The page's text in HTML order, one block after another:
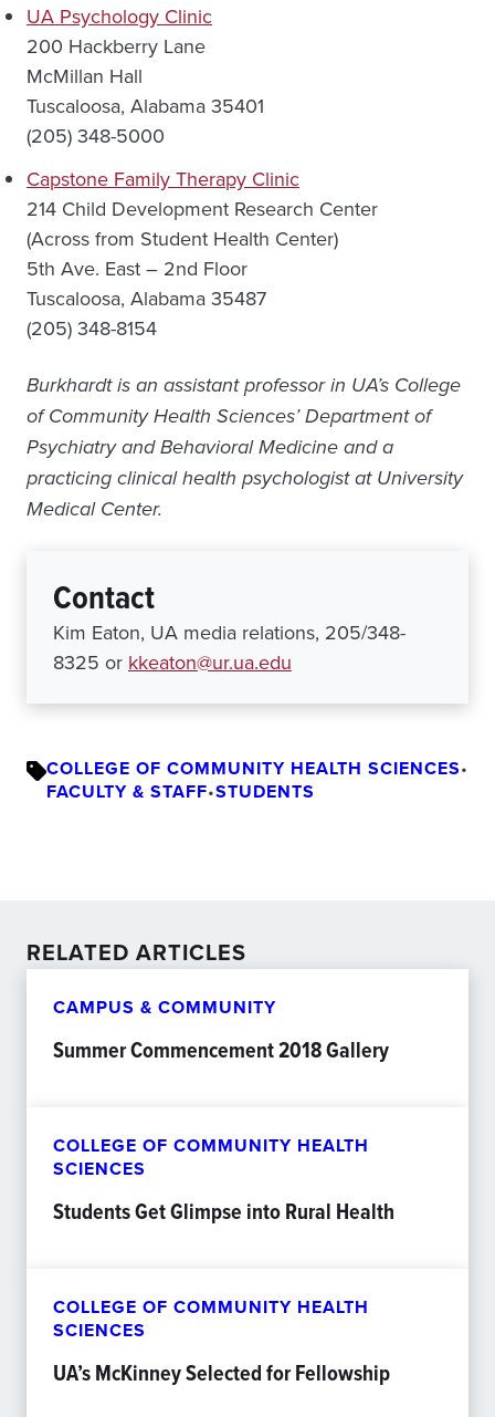
UA Psychology Clinic
200 Hackberry Lane
McMillan Hall
Tuscaloosa, Alabama 35401
(205) 348-5000
Capstone Family Therapy Clinic
214 Child Development Research Center
(Across from Student Health Center)
5th Ave. East – 2nd Floor
Tuscaloosa, Alabama 35487
(205) 348-8154
Burkhardt is an assistant professor in UA’s College
of Community Health Sciences’ Department of
Psychiatry and Behavioral Medicine and a
practicing clinical health psychologist at University
Medical Center.
Contact
Kim Eaton, UA media relations, 205/348-
8325 or kkeaton@ur.ua.edu
COLLEGE OF COMMUNITY HEALTH SCIENCES•
FACULTY & STAFF•STUDENTS
RELATED ARTICLES
CAMPUS & COMMUNITY
Summer Commencement 2018 Gallery
COLLEGE OF COMMUNITY HEALTH
SCIENCES
Students Get Glimpse into Rural Health
COLLEGE OF COMMUNITY HEALTH
SCIENCES
UA’s McKinney Selected for Fellowship